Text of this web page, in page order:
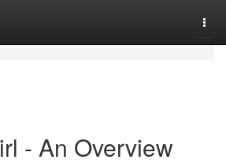
- An Overview